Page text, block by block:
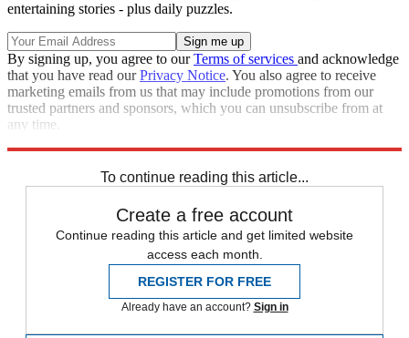
entertaining stories - plus daily puzzles.
By signing up, you agree to ourTerms of services and acknowledge
that you have read ourPrivacy Notice. You also agree to receive
marketing emails from us that may include promotions from our
trusted partners and sponsors, which you can unsubscribe from at
any time.
To continue reading this article...
Create a free account
Continue reading this article and get limited website
access each month.
REGISTER FOR FREE
Already have an account? Sign in